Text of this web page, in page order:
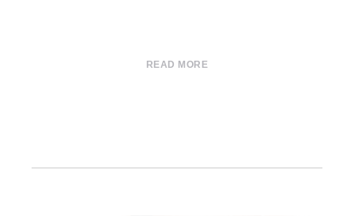
READ MORE